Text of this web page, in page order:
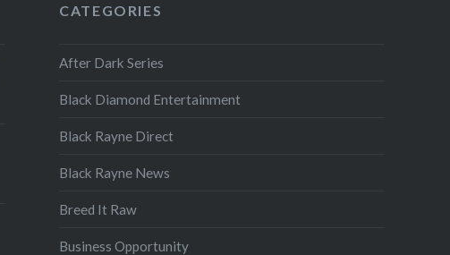
CATEGORIES
After Dark Series
Black Diamond Entertainment
Black Rayne Direct
Black Rayne News
Breed It Raw
Business Opportunity